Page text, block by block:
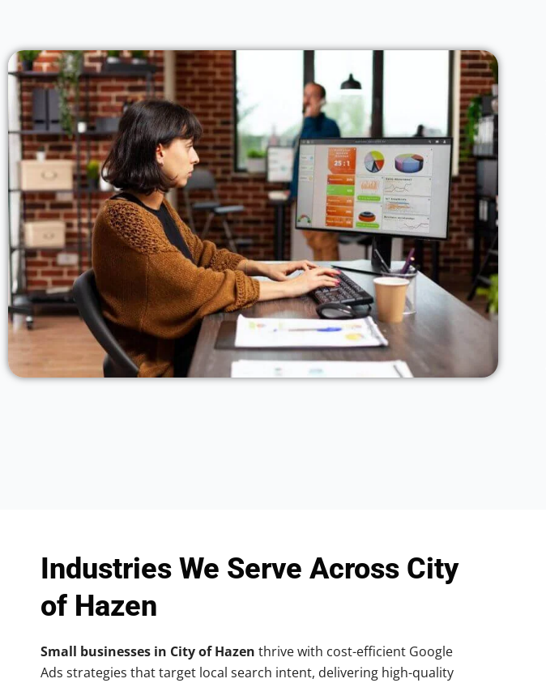
Industries We Serve Across City
of Hazen
Small businesses in City of Hazen thrive with cost-efficient Google
Ads strategies that target local search intent, delivering high-quality